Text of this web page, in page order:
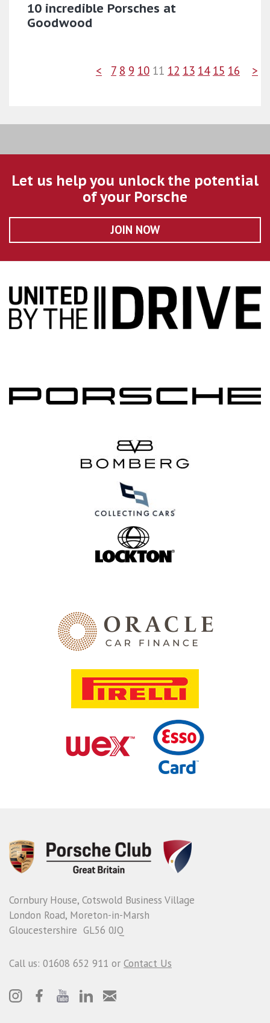
10 incredible Porsches at
Goodwood
< 7 8 9 10 11 12 13 14 15 16 >
Let us help you unlock the potential
of your Porsche
JOIN NOW
Cornbury House, Cotswold Business Village
London Road, Moreton-in-Marsh
Gloucestershire GL56 0JQ
Call us: 01608 652 911 or Contact Us